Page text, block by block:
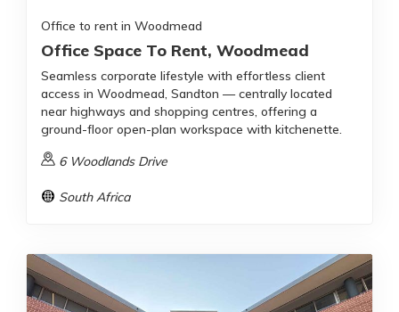
Office to rent in Woodmead
Office Space To Rent, Woodmead
Seamless corporate lifestyle with effortless client
access in Woodmead, Sandton — centrally located
near highways and shopping centres, offering a
ground-floor open-plan workspace with kitchenette.
6 Woodlands Drive
South Africa